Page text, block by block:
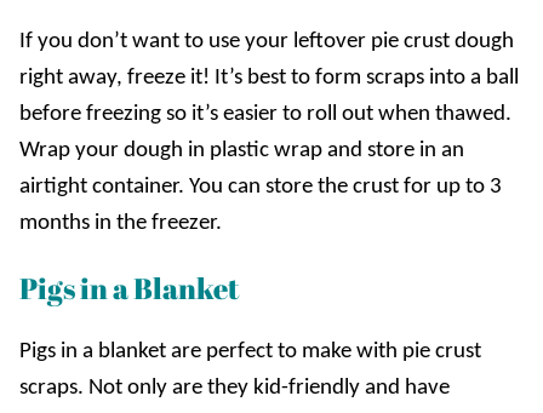
If you don’t want to use your leftover pie crust dough
right away, freeze it! It’s best to form scraps into a ball
before freezing so it’s easier to roll out when thawed.
Wrap your dough in plastic wrap and store in an
airtight container. You can store the crust for up to 3
months in the freezer.
Pigs in a Blanket
Pigs in a blanket are perfect to make with pie crust
scraps. Not only are they kid-friendly and have